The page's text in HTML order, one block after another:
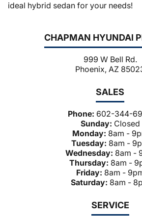
CHAPMAN HYUNDAI
999 W Bell Rd.
Phoenix, AZ
SALES
Phone: 602-344-
Sunday: Closed
Monday: 8am -
Tuesday: 8am -
Wednesday: 8am -
Thursday: 8am -
Friday: 8am -
Saturday: 8am -
SERVICE
ideal hybrid sedan for your needs!